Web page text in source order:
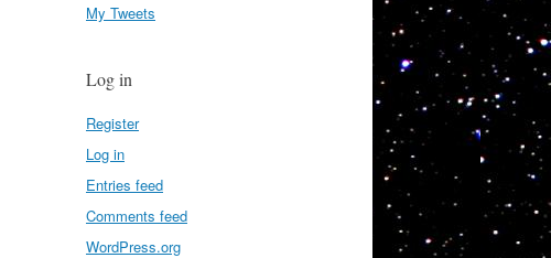
My Tweets
Log in
Register
Log in
Entries feed
Comments feed
WordPress.org